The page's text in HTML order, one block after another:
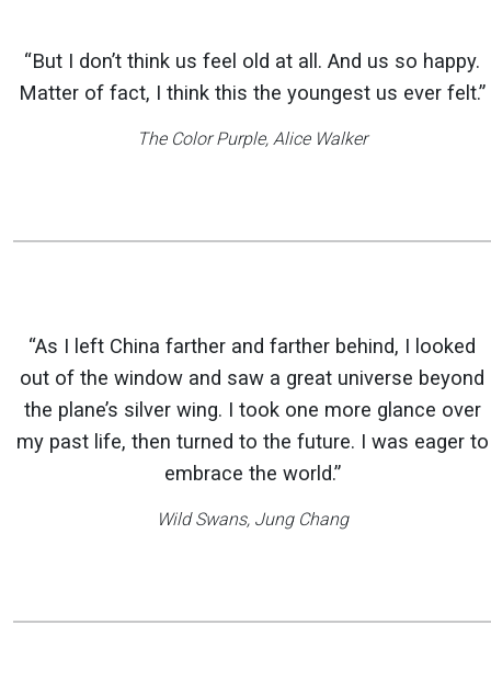
“But I don’t think us feel old at all. And us so happy.
Matter of fact, I think this the youngest us ever felt.”
The Color Purple, Alice Walker
“As I left China farther and farther behind, I looked
out of the window and saw a great universe beyond
the plane’s silver wing. I took one more glance over
my past life, then turned to the future. I was eager to
embrace the world.”
Wild Swans, Jung Chang